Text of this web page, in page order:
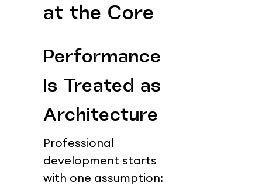
at the Core
Performance
Is Treated as
Architecture
Professional
development starts
with one assumption: